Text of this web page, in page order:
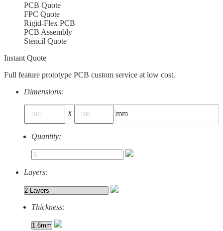
PCB Quote
FPC Quote
Rigid-Flex PCB
PCB Assembly
Stencil Quote
Instant Quote
Full feature prototype PCB custom service at low cost.
Dimensions:
X mm
Quantity:
Layers:
Thickness: